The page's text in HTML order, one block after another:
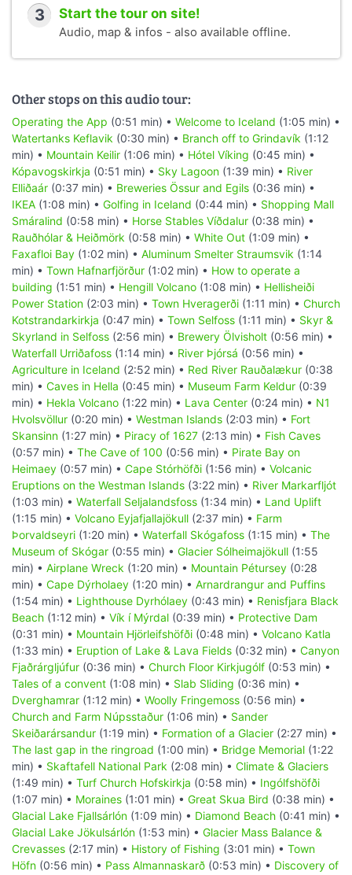
3 Start the tour on site!
Audio, map & infos - also available offline.
Other stops on this audio tour:
Operating the App (0:51 min) • Welcome to Iceland (1:05 min) •
Watertanks Keflavik (0:30 min) • Branch off to Grindavík (1:12
min) • Mountain Keilir (1:06 min) • Hótel Víking (0:45 min) •
Kópavogskirkja (0:51 min) • Sky Lagoon (1:39 min) • River
Elliðaár (0:37 min) • Breweries Össur and Egils (0:36 min) •
IKEA (1:08 min) • Golfing in Iceland (0:44 min) • Shopping Mall
Smáralind (0:58 min) • Horse Stables Víðdalur (0:38 min) •
Rauðhólar & Heiðmörk (0:58 min) • White Out (1:09 min) •
Faxafloi Bay (1:02 min) • Aluminum Smelter Straumsvik (1:14
min) • Town Hafnarfjörður (1:02 min) • How to operate a
building (1:51 min) • Hengill Volcano (1:08 min) • Hellisheiði
Power Station (2:03 min) • Town Hveragerði (1:11 min) • Church
Kotstrandarkirkja (0:47 min) • Town Selfoss (1:11 min) • Skyr &
Skyrland in Selfoss (2:56 min) • Brewery Ölvisholt (0:56 min) •
Waterfall Urriðafoss (1:14 min) • River Þjórsá (0:56 min) •
Agriculture in Iceland (2:52 min) • Red River Rauðalækur (0:38
min) • Caves in Hella (0:45 min) • Museum Farm Keldur (0:39
min) • Hekla Volcano (1:22 min) • Lava Center (0:24 min) • N1
Hvolsvöllur (0:20 min) • Westman Islands (2:03 min) • Fort
Skansinn (1:27 min) • Piracy of 1627 (2:13 min) • Fish Caves
(0:57 min) • The Cave of 100 (0:56 min) • Pirate Bay on
Heimaey (0:57 min) • Cape Stórhöfði (1:56 min) • Volcanic
Eruptions on the Westman Islands (3:22 min) • River Markarfljót
(1:03 min) • Waterfall Seljalandsfoss (1:34 min) • Land Uplift
(1:15 min) • Volcano Eyjafjallajökull (2:37 min) • Farm
Þorvaldseyri (1:20 min) • Waterfall Skógafoss (1:15 min) • The
Museum of Skógar (0:55 min) • Glacier Sólheimajökull (1:55
min) • Airplane Wreck (1:20 min) • Mountain Pétursey (0:28
min) • Cape Dýrholaey (1:20 min) • Arnardrangur and Puffins
(1:54 min) • Lighthouse Dyrhólaey (0:43 min) • Renisfjara Black
Beach (1:12 min) • Vík í Mýrdal (0:39 min) • Protective Dam
(0:31 min) • Mountain Hjörleifshöfði (0:48 min) • Volcano Katla
(1:33 min) • Eruption of Lake & Lava Fields (0:32 min) • Canyon
Fjaðrárgljúfur (0:36 min) • Church Floor Kirkjugólf (0:53 min) •
Tales of a convent (1:08 min) • Slab Sliding (0:36 min) •
Dverghamrar (1:12 min) • Woolly Fringemoss (0:56 min) •
Church and Farm Núpsstaður (1:06 min) • Sander
Skeiðarársandur (1:19 min) • Formation of a Glacier (2:27 min) •
The last gap in the ringroad (1:00 min) • Bridge Memorial (1:22
min) • Skaftafell National Park (2:08 min) • Climate & Glaciers
(1:49 min) • Turf Church Hofskirkja (0:58 min) • Ingólfshöfði
(1:07 min) • Moraines (1:01 min) • Great Skua Bird (0:38 min) •
Glacial Lake Fjallsárlón (1:09 min) • Diamond Beach (0:41 min) •
Glacial Lake Jökulsárlón (1:53 min) • Glacier Mass Balance &
Crevasses (2:17 min) • History of Fishing (3:01 min) • Town
Höfn (0:56 min) • Pass Almannaskarð (0:53 min) • Discovery of